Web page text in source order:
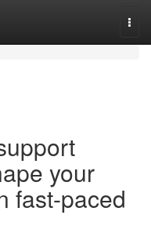
your
fast-paced